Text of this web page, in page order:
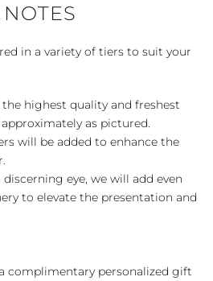
in a variety of tiers to suit your
highest quality and freshest
as pictured.
will be added to enhance the
eye, we will add even
to elevate the presentation and
complimentary personalized gift